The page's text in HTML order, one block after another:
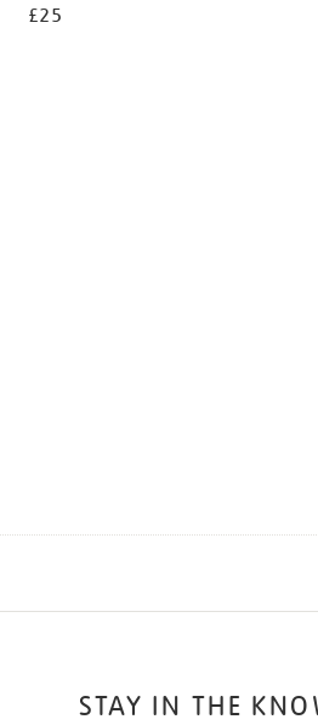
£25
STAY IN THE